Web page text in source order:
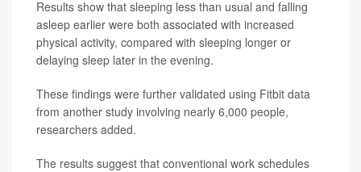
Results show that sleeping less than usual and falling
asleep earlier were both associated with increased
physical activity, compared with sleeping longer or
delaying sleep later in the evening.
These findings were further validated using Fitbit data
from another study involving nearly 6,000 people,
researchers added.
The results suggest that conventional work schedules